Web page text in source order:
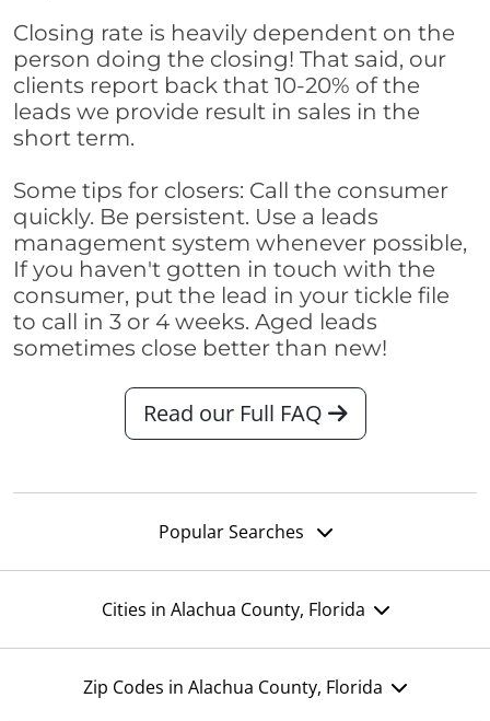
Closing rate is heavily dependent on the
person doing the closing! That said, our
clients report back that 10-20% of the
leads we provide result in sales in the
short term.
Some tips for closers: Call the consumer
quickly. Be persistent. Use a leads
management system whenever possible,
If you haven't gotten in touch with the
consumer, put the lead in your tickle file
to call in 3 or 4 weeks. Aged leads
sometimes close better than new!
Read our Full FAQ
Popular Searches
Cities in Alachua County, Florida
Zip Codes in Alachua County, Florida